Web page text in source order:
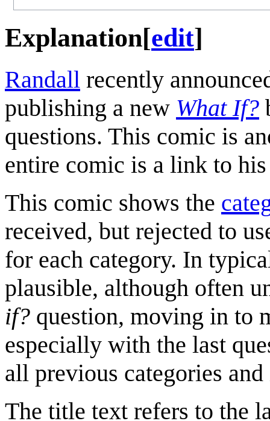
Explanation[edit]
Randall recently
publishing a new What If?
questions. This comic is
entire comic is a link to
This comic shows the
received, but rejected to
for each category. In
plausible, although often
if? question, moving in to
especially with the last
all previous categories
The title text refers to the